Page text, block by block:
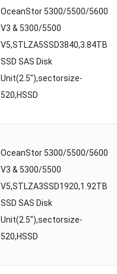
OceanStor 5300/5500/5600
V3 & 5300/5500
V5,STLZA5SSD3840,3.84TB
SSD SAS Disk
Unit(2.5″),sectorsize-
520,HSSD
OceanStor 5300/5500/5600
V3 & 5300/5500
V5,STLZA3SSD1920,1.92TB
SSD SAS Disk
Unit(2.5″),sectorsize-
520,HSSD